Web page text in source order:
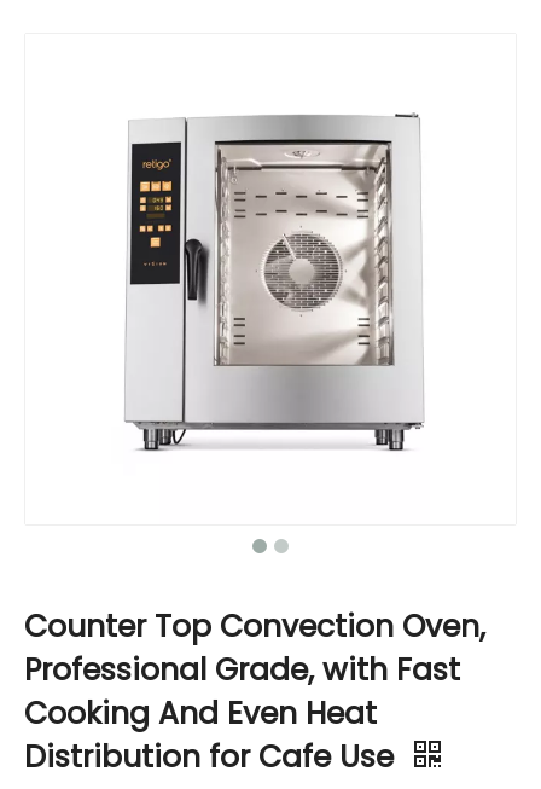
Counter Top Convection Oven,
Professional Grade, with Fast
Cooking And Even Heat
Distribution for Cafe Use